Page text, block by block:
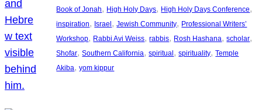
Book of Jonah, High Holy Days, High Holy Days Conference
inspiration, Israel , Jewish Community, Professional Writers’
Workshop, Rabbi Avi Weiss, rabbis, Rosh Hashana, scholar
Shofar, Southern California, spiritual , spirituality, Temple
Akiba, yom kippur